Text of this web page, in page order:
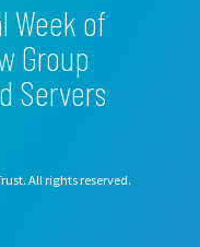
Week of
Group
Servers
All rights reserved.